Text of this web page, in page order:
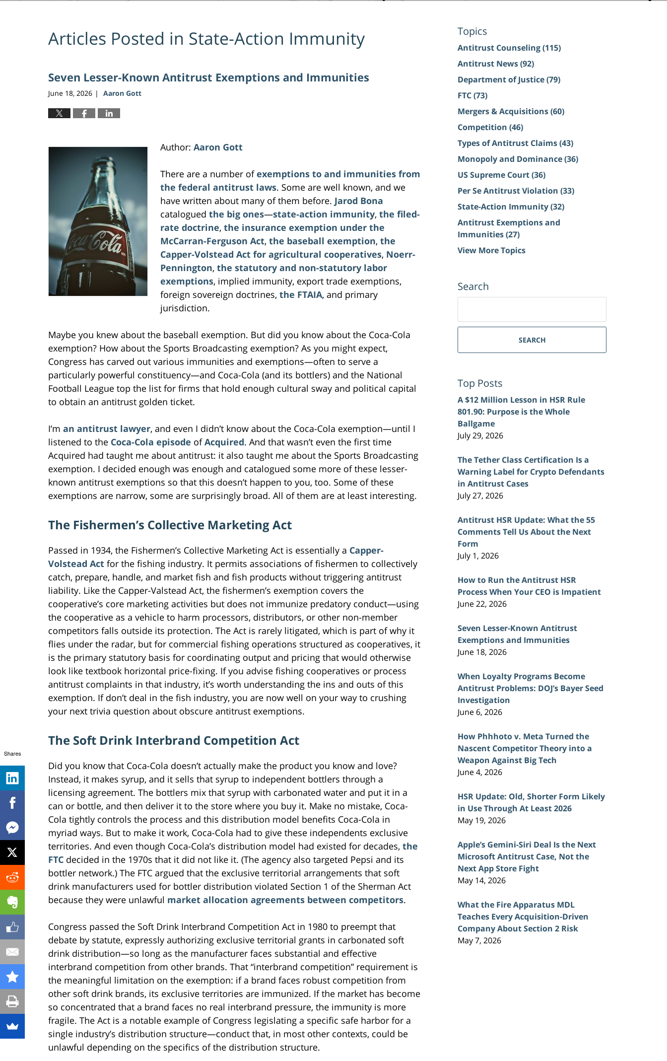
Articles Posted in State-Action Immunity
Seven Lesser-Known Antitrust Exemptions and Immunities
June 18, 2026 | Aaron Gott
Author: Aaron Gott
There are a number ofexemptions to and immunities from
the federal antitrust laws. Some are well known, and we
have written about many of them before. Jarod Bona
catalogued the big ones—state-action immunity, the filed-
rate doctrine, the insurance exemption under the
McCarran-Ferguson Act, the baseball exemption, the
Capper-Volstead Act for agricultural cooperatives, Noerr-
Pennington, the statutory and non-statutory labor
exemptions, implied immunity, export trade exemptions,
foreign sovereign doctrines, the FTAIA, and primary
jurisdiction.
Maybe you knew about the baseball exemption. But did you know about the Coca-Cola
exemption? How about the Sports Broadcasting exemption? As you might expect,
Congress has carved out various immunities and exemptions—often to serve a
particularly powerful constituency—and Coca-Cola (and its bottlers) and the National
Football League top the list for firms that hold enough cultural sway and political capital
to obtain an antitrust golden ticket.
I’m an antitrust lawyer, and even I didn’t know about the Coca-Cola exemption—until I
listened to the Coca-Cola episode ofAcquired. And that wasn’t even the first time
Acquired had taught me about antitrust: it also taught me about the Sports Broadcasting
exemption. I decided enough was enough and catalogued some more of these lesser-
known antitrust exemptions so that this doesn’t happen to you, too. Some of these
exemptions are narrow, some are surprisingly broad. All of them are at least interesting.
The Fishermen’s Collective Marketing Act
Passed in 1934, the Fishermen’s Collective Marketing Act is essentially a Capper-
Volstead Act for the fishing industry. It permits associations of fishermen to collectively
catch, prepare, handle, and market fish and fish products without triggering antitrust
liability. Like the Capper-Valstead Act, the fishermen’s exemption covers the
cooperative’s core marketing activities but does not immunize predatory conduct—using
the cooperative as a vehicle to harm processors, distributors, or other non-member
competitors falls outside its protection. The Act is rarely litigated, which is part of why it
flies under the radar, but for commercial fishing operations structured as cooperatives, it
is the primary statutory basis for coordinating output and pricing that would otherwise
look like textbook horizontal price-fixing. If you advise fishing cooperatives or process
antitrust complaints in that industry, it’s worth understanding the ins and outs of this
exemption. If don’t deal in the fish industry, you are now well on your way to crushing
your next trivia question about obscure antitrust exemptions.
The Soft Drink Interbrand Competition Act
Did you know that Coca-Cola doesn’t actually make the product you know and love?
Instead, it makes syrup, and it sells that syrup to independent bottlers through a
licensing agreement. The bottlers mix that syrup with carbonated water and put it in a
can or bottle, and then deliver it to the store where you buy it. Make no mistake, Coca-
Cola tightly controls the process and this distribution model benefits Coca-Cola in
myriad ways. But to make it work, Coca-Cola had to give these independents exclusive
territories. And even though Coca-Cola’s distribution model had existed for decades, the
FTC decided in the 1970s that it did not like it. (The agency also targeted Pepsi and its
bottler network.) The FTC argued that the exclusive territorial arrangements that soft
drink manufacturers used for bottler distribution violated Section 1 of the Sherman Act
because they were unlawful market allocation agreements between competitors.
Congress passed the Soft Drink Interbrand Competition Act in 1980 to preempt that
debate by statute, expressly authorizing exclusive territorial grants in carbonated soft
drink distribution—so long as the manufacturer faces substantial and effective
interbrand competition from other brands. That “interbrand competition” requirement is
the meaningful limitation on the exemption: if a brand faces robust competition from
other soft drink brands, its exclusive territories are immunized. If the market has become
so concentrated that a brand faces no real interbrand pressure, the immunity is more
fragile. The Act is a notable example of Congress legislating a specific safe harbor for a
single industry’s distribution structure—conduct that, in most other contexts, could be
unlawful depending on the specifics of the distribution structure.
Topics
Antitrust Counseling(115)
Antitrust News(92)
Department of Justice(79)
FTC(73)
Mergers & Acquisitions(60)
Competition (46)
Types of Antitrust Claims(43)
Monopoly and Dominance(36)
US Supreme Court(36)
Per Se Antitrust Violation (33)
State-Action Immunity(32)
Antitrust Exemptions and
Immunities(27)
View More Topics
Search
SEARCH
Top Posts
A $12 Million Lesson in HSR Rule
801.90: Purpose is the Whole
Ballgame
July 29, 2026
The Tether Class Certification Is a
Warning Label for Crypto Defendants
in Antitrust Cases
July 27, 2026
Antitrust HSR Update: What the 55
Comments Tell Us About the Next
Form
July 1, 2026
How to Run the Antitrust HSR
Process When Your CEO is Impatient
June 22, 2026
Seven Lesser-Known Antitrust
Exemptions and Immunities
June 18, 2026
When Loyalty Programs Become
Antitrust Problems: DOJ’s Bayer Seed
Investigation
June 6, 2026
How Phhhoto v. Meta Turned the
Nascent Competitor Theory into a
Weapon Against Big Tech
June 4, 2026
HSR Update: Old, Shorter Form Likely
in Use Through At Least 2026
May 19, 2026
Apple’s Gemini-Siri Deal Is the Next
Microsoft Antitrust Case, Not the
Next App Store Fight
May 14, 2026
What the Fire Apparatus MDL
Teaches Every Acquisition-Driven
Company About Section 2 Risk
May 7, 2026
Shares